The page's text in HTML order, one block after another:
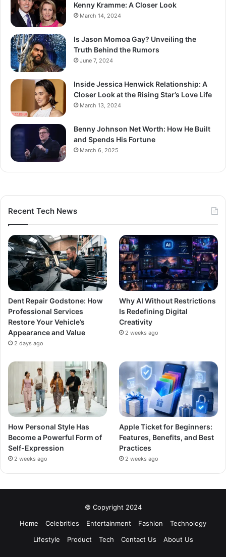
Kenny Kramme: A Closer Look
March 14, 2024
Is Jason Momoa Gay? Unveiling the
Truth Behind the Rumors
June 7, 2024
Inside Jessica Henwick Relationship: A
Closer Look at the Rising Star’s Love Life
March 13, 2024
Benny Johnson Net Worth: How He Built
and Spends His Fortune
March 6, 2025
Recent Tech News
Dent Repair Godstone: How
Professional Services
Restore Your Vehicle’s
Appearance and Value
2 days ago
Why AI Without Restrictions
Is Redefining Digital
Creativity
2 weeks ago
How Personal Style Has
Become a Powerful Form of
Self-Expression
2 weeks ago
Apple Ticket for Beginners:
Features, Benefits, and Best
Practices
2 weeks ago
© Copyright 2024
Home
Celebrities Entertainment Fashion
Technology
Lifestyle
Product Tech Contact Us About Us